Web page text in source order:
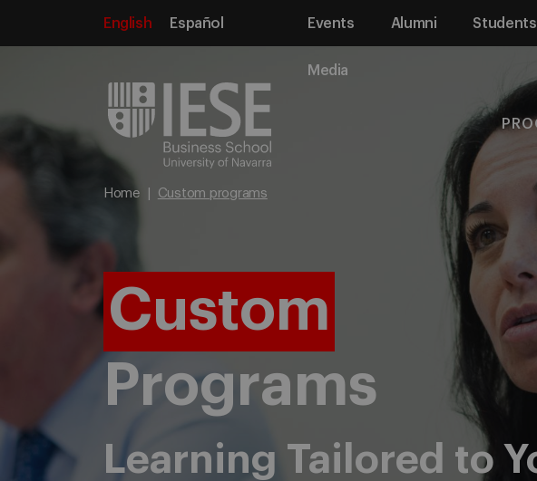
English Español Events Alumni Students
Media
Home Custom programs
Custom
Programs
Learning Tailored to